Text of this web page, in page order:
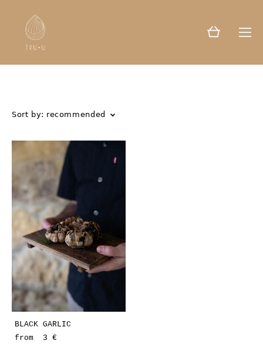
Sort by: recommended
BLACK GARLIC
from 3 €